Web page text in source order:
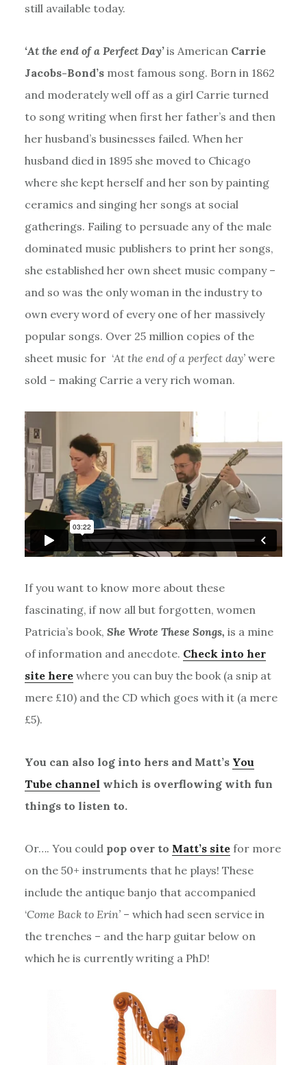
still available today.
‘At the end of a Perfect Day’ is American Carrie
Jacobs-Bond’s most famous song. Born in 1862
and moderately well off as a girl Carrie turned
to song writing when first her father’s and then
her husband’s businesses failed. When her
husband died in 1895 she moved to Chicago
where she kept herself and her son by painting
ceramics and singing her songs at social
gatherings. Failing to persuade any of the male
dominated music publishers to print her songs,
she established her own sheet music company –
and so was the only woman in the industry to
own every word of every one of her massively
popular songs. Over 25 million copies of the
sheet music for ‘At the end of a perfect day’were
sold – making Carrie a very rich woman.
If you want to know more about these
fascinating, if now all but forgotten, women
Patricia’s book, She Wrote These Songs, is a mine
of information and anecdote. Check into her
site herewhere you can buy the book (a snip at
mere £10) and the CD which goes with it (a mere
£5).
You can also log into hers and Matt’s You
Tube channel which is overflowing with fun
things to listen to.
Or…. You could pop over to Matt’s site for more
on the 50+ instruments that he plays! These
include the antique banjo that accompanied
‘Come Back to Erin’– which had seen service in
the trenches – and the harp guitar below on
which he is currently writing a PhD!